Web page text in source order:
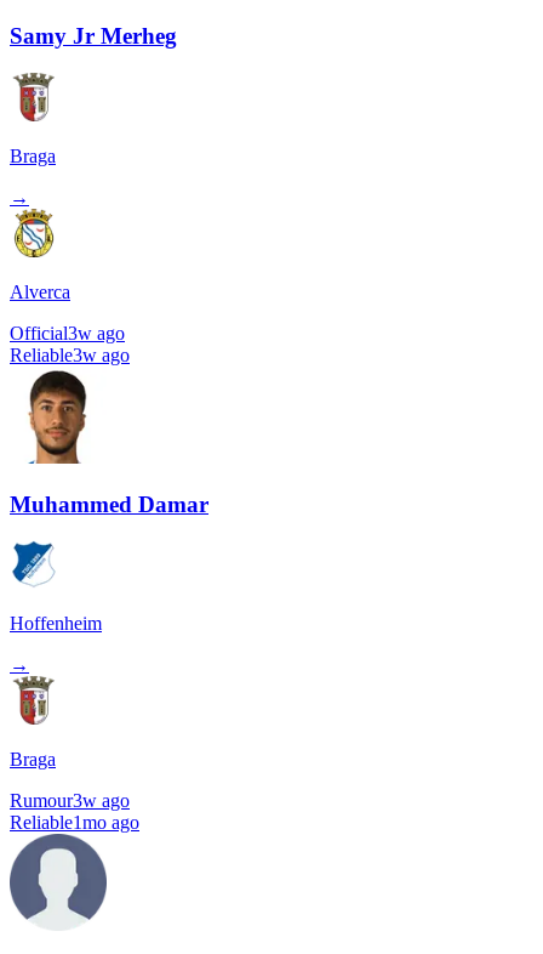
Samy Jr Merheg
Braga
→
Alverca
Official3w ago
Reliable3w ago
Muhammed Damar
Hoffenheim
→
Braga
Rumour3w ago
Reliable1mo ago